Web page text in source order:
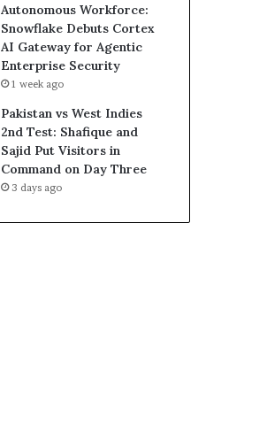
Autonomous Workforce:
Snowflake Debuts Cortex
AI Gateway for Agentic
Enterprise Security
1 week ago
Pakistan vs West Indies
2nd Test: Shafique and
Sajid Put Visitors in
Command on Day Three
3 days ago